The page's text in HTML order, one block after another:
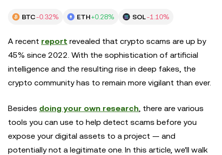
BTC-0.32% ETH+0.28% SOL-1.10%
A recent report revealed that crypto scams are up by
45% since 2022. With the sophistication of artificial
intelligence and the resulting rise in deep fakes, the
crypto community has to remain more vigilant than ever.
Besides doing your own research, there are various
tools you can use to help detect scams before you
expose your digital assets to a project — and
potentially not a legitimate one. In this article, we'll walk